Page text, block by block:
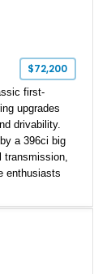
$72,200
first-
upgrades
drivability.
a 396ci big
transmission,
enthusiasts